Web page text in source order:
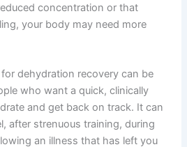
concentration or that
your body may need more
dehydration recovery can be
who want a quick, clinically
and get back on track. It can
after strenuous training, during
an illness that has left you